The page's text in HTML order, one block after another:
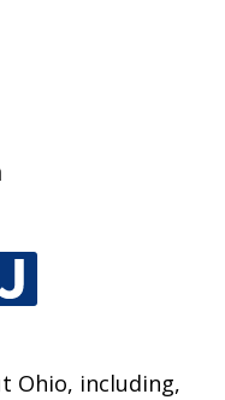
Ohio, including,